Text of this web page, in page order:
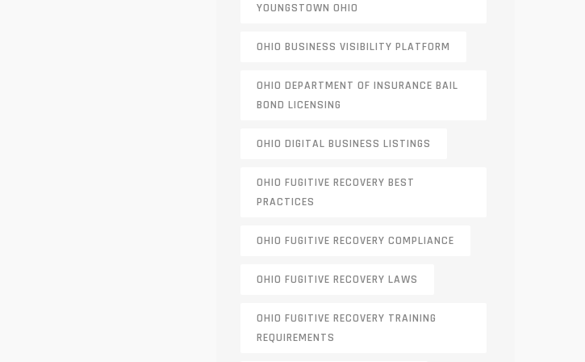
YOUNGSTOWN OHIO
OHIO BUSINESS VISIBILITY PLATFORM
OHIO DEPARTMENT OF INSURANCE BAIL
BOND LICENSING
OHIO DIGITAL BUSINESS LISTINGS
OHIO FUGITIVE RECOVERY BEST
PRACTICES
OHIO FUGITIVE RECOVERY COMPLIANCE
OHIO FUGITIVE RECOVERY LAWS
OHIO FUGITIVE RECOVERY TRAINING
REQUIREMENTS